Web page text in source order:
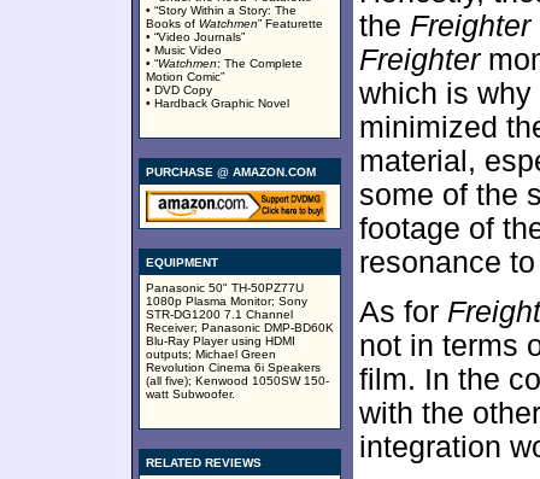
• “Story Within a Story: The
Books of Watchmen” Featurette
• “Video Journals”
• Music Video
• “Watchmen: The Complete
Motion Comic”
• DVD Copy
• Hardback Graphic Novel
PURCHASE @ AMAZON.COM
EQUIPMENT
Panasonic 50" TH-50PZ77U
1080p Plasma Monitor; Sony
STR-DG1200 7.1 Channel
Receiver; Panasonic DMP-BD60K
Blu-Ray Player using HDMI
outputs; Michael Green
Revolution Cinema 6i Speakers
(all five); Kenwood 1050SW 150-
watt Subwoofer.
RELATED REVIEWS
the Freighter
Freighter
which is
minimized
material,
some of the
footage of
resonance
As for
not in terms
film. In the
with the
integration